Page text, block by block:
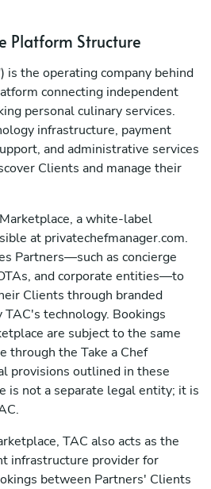
Platform Structure
is the operating company behind
connecting independent
personal culinary services.
infrastructure, payment
and administrative services
Clients and manage their
a white-label
at privatechefmanager.com.
Partners—such as concierge
and corporate entities—to
Clients through branded
technology. Bookings
are subject to the same
through the Take a Chef
provisions outlined in these
is not a separate legal entity; it is
TAC also acts as the
infrastructure provider for
between Partners' Clients